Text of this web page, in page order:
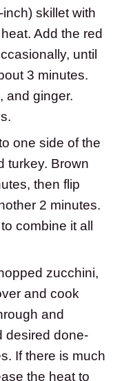
skillet with
Add the red
until
3 minutes.
and ginger.
one side of the
turkey. Brown
then flip
2 minutes.
combine it all
zucchini,
and cook
and
desired done-
If there is much
the heat to